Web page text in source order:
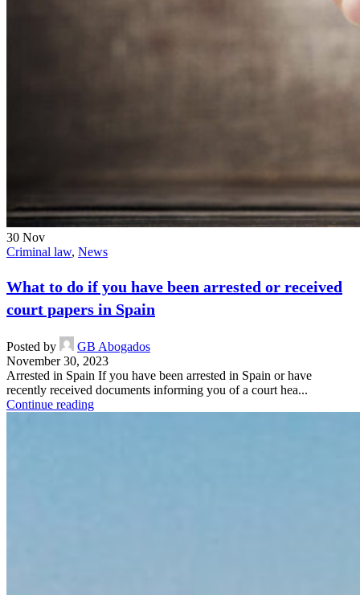
30 Nov
Criminal law, News
What to do if you have been arrested or received
court papers in Spain
Posted by
GB Abogados
November 30, 2023
Arrested in Spain If you have been arrested in Spain or have
recently received documents informing you of a court hea...
Continue reading